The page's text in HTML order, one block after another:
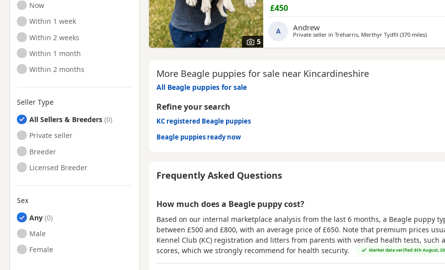
Ready to Leave
Now
Ready to Leave
Within 1 week
Ready to Leave
Within 2 weeks
Ready to Leave
Within 1 month
Ready to Leave
Within 2 months
Seller Type
All Sellers & Breeders
Private seller
Breeder
Licensed Breeder
Sex
Any
Male
Female
5
£450
A Andrew
Private seller in Treharris, Merthyr Tydfil (370 milesaway
)
More Beagle puppies for sale near Kincardineshire
All Beagle puppies for sale
Refine your search
KC registered Beagle puppies
Beagle puppies ready now
Frequently Asked Questions
How much does a Beagle puppy cost?
Based on our internal marketplace analysis from the last 6 months, a Beagle puppy
between £500 and £800, with an average price of£650. Note that premium prices
Kennel Club (KC) registration and litters from parents with verified health tests, such
scores, which we strongly recommend for health security.
Market data verified: 8th August,